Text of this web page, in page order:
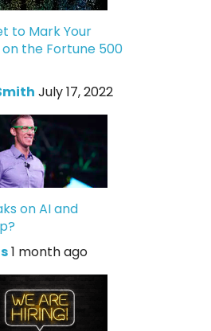
to Mark Your
the Fortune 500
July 17, 2022
on AI and
1 month ago